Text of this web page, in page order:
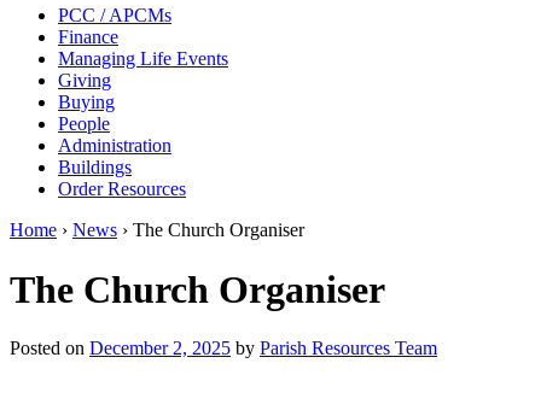
PCC / APCMs
Finance
Managing Life Events
Giving
Buying
People
Administration
Buildings
Order Resources
Home › News › The Church Organiser
The Church Organiser
Posted on December 2, 2025 by Parish Resources Team